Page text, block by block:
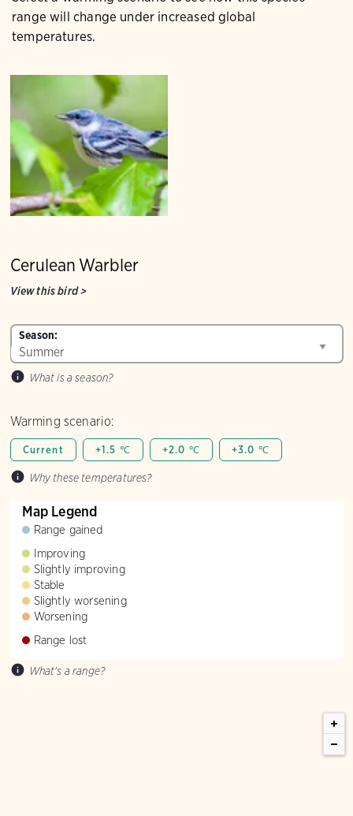
range will change under increased global
temperatures.
Cerulean Warbler
View this bird>
Warming scenario:
Current +1.5 ℃ +2.0 ℃ +3.0 ℃
Why these temperatures?
Season:
What is a season?
Map Legend
Range gained
Improving
Slightly improving
Stable
Slightly worsening
Worsening
Range lost
What's a range?